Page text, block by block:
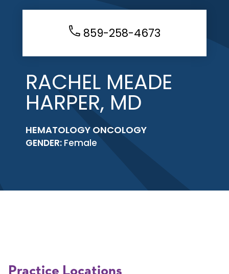
859-258-4673
RACHEL MEADE
HARPER, MD
HEMATOLOGY ONCOLOGY
GENDER: Female
Practice Locations